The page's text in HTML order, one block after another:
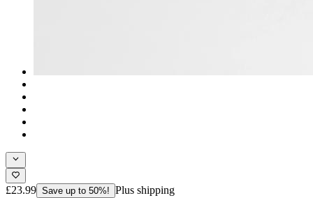
£23.99 Save up to 50%! Plus shipping